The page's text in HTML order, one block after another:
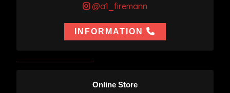
@a1_firemann
INFORMATION
Online Store